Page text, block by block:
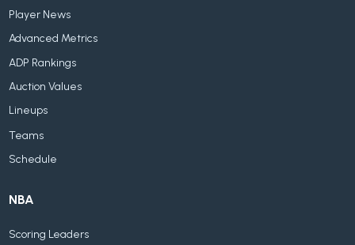
Player News
Advanced Metrics
ADP Rankings
Auction Values
Lineups
Teams
Schedule
NBA
Scoring Leaders